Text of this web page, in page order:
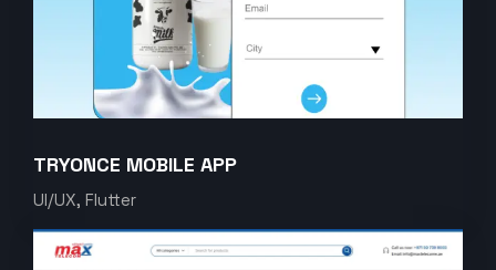
TRYONCE MOBILE APP
UI/UX, Flutter